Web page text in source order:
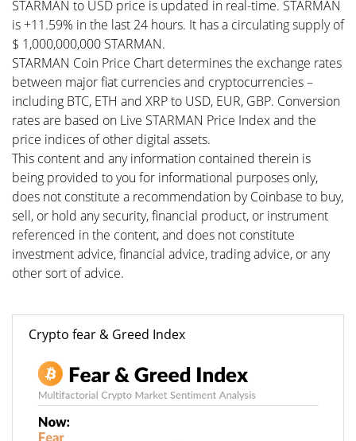
STARMAN to USD price is updated in real-time. STARMAN
is +11.59% in the last 24 hours. It has a circulating supply of
$ 1,000,000,000 STARMAN.
STARMAN Coin Price Chart determines the exchange rates
between major fiat currencies and cryptocurrencies –
including BTC, ETH and XRP to USD, EUR, GBP. Conversion
rates are based on Live STARMAN Price Index and the
price indices of other digital assets.
This content and any information contained therein is
being provided to you for informational purposes only,
does not constitute a recommendation by Coinbase to buy,
sell, or hold any security, financial product, or instrument
referenced in the content, and does not constitute
investment advice, financial advice, trading advice, or any
other sort of advice.
Crypto fear & Greed Index